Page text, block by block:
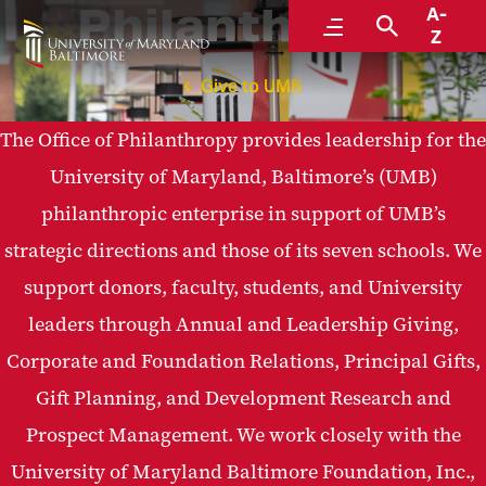
MenuSearch
A-
Z
Philanthropy
Give to UMB
The Office of Philanthropy provides leadership for the
University of Maryland, Baltimore’s (UMB)
philanthropic enterprise in support of UMB’s
strategic directions and those of its seven schools. We
support donors, faculty, students, and University
leaders through Annual and Leadership Giving,
Corporate and Foundation Relations, Principal Gifts,
Gift Planning, and Development Research and
Prospect Management. We work closely with the
University of Maryland Baltimore Foundation, Inc.,